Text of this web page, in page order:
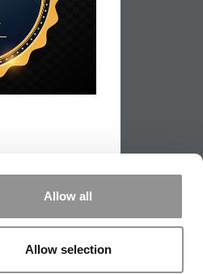
Allow all
Allow selection